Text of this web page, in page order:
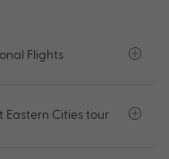
Flights
Cities tour